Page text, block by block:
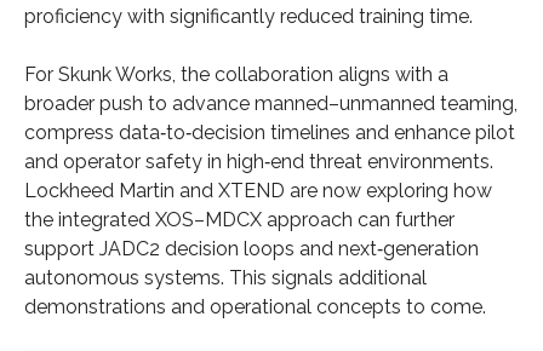
proficiency with significantly reduced training time.
For Skunk Works, the collaboration aligns with a
broader push to advance manned–unmanned teaming,
compress data‑to‑decision timelines and enhance pilot
and operator safety in high‑end threat environments.
Lockheed Martin and XTEND are now exploring how
the integrated XOS–MDCX approach can further
support JADC2 decision loops and next‑generation
autonomous systems. This signals additional
demonstrations and operational concepts to come.